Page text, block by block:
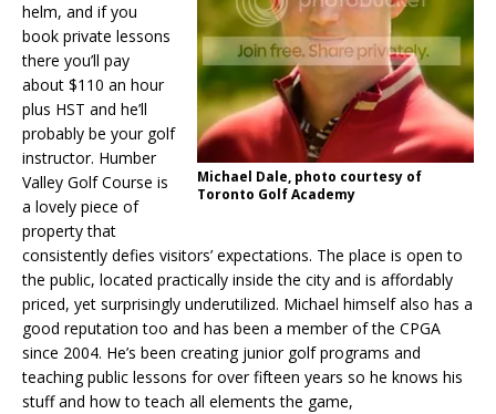
Michael Dale, photo courtesy of
Toronto Golf Academy
helm, and if you
book private lessons
there you’ll pay
about $110 an hour
plus HST and he’ll
probably be your golf
instructor. Humber
Valley Golf Course is
a lovely piece of
property that
consistently defies visitors’ expectations. The place is open to
the public, located practically inside the city and is affordably
priced, yet surprisingly underutilized. Michael himself also has a
good reputation too and has been a member of the CPGA
since 2004. He’s been creating junior golf programs and
teaching public lessons for over fifteen years so he knows his
stuff and how to teach all elements the game,